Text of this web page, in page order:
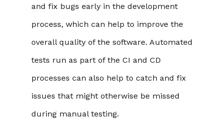
and fix bugs early in the development
process, which can help to improve the
overall quality of the software. Automated
tests run as part of the CI and CD
processes can also help to catch and fix
issues that might otherwise be missed
during manual testing.